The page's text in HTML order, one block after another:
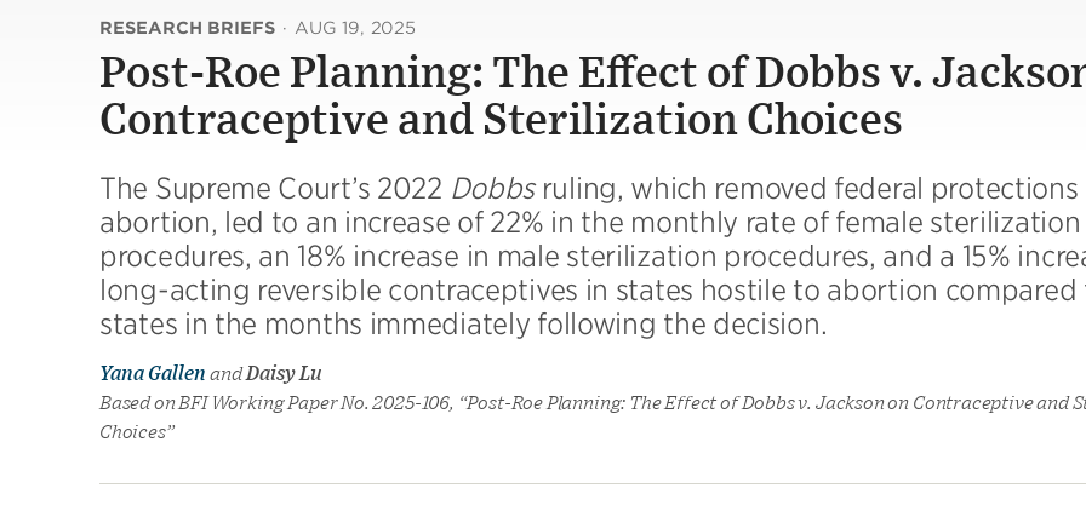
RESEARCH BRIEFS · AUG 19, 2025
Post-Roe Planning: The Effect of Dobbs v.
Contraceptive and Sterilization Choices
The Supreme Court’s 2022 Dobbsruling, which removed federal protections
abortion, led to an increase of 22% in the monthly rate of female sterilization
procedures, an 18% increase in male sterilization procedures, and a 15%
long-acting reversible contraceptives in states hostile to abortion
states in the months immediately following the decision.
Yana Gallen andDaisy Lu
Based on BFI Working Paper No. 2025-106, “Post-Roe Planning: The Effect of Dobbs v. Jackson on Contraceptive and
Choices”